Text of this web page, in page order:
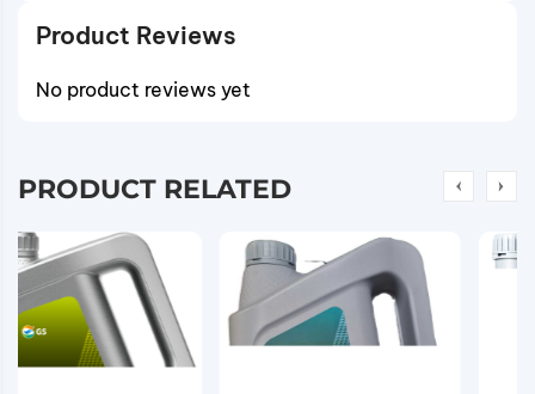
Product Reviews
No product reviews yet
PRODUCT RELATED